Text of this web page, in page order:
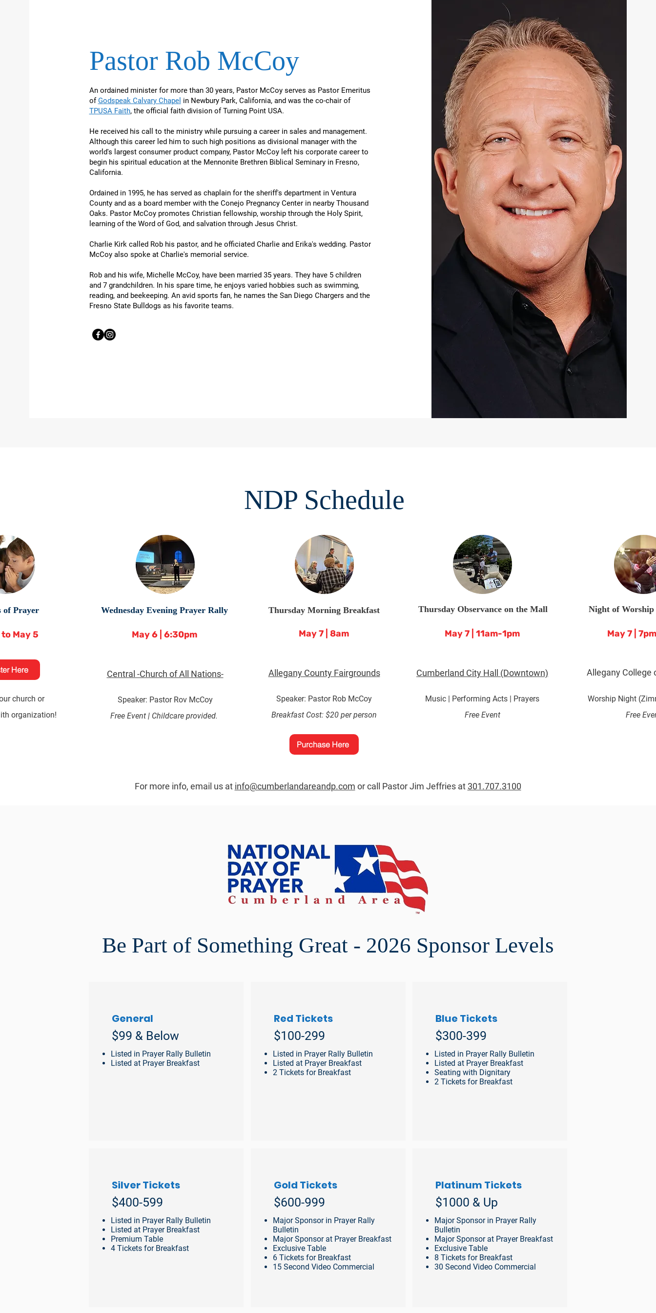
Pastor Rob McCoy
An ordained minister for more than 30 years, Pastor McCoy serves as Pastor Emeritus
ofGodspeak Calvary Chapel in Newbury Park, California, and was the co-chair of
TPUSA Faith, the official faith division of Turning Point USA.
He received his call to the ministry while pursuing a career in sales and management.
Although this career led him to such high positions as divisional manager with the
world's largest consumer product company,​ Pastor McCoy left his corporate career to
begin his spiritual education at the Mennonite Brethren Biblical Seminary in Fresno,
California.
Ordained in 1995, he has served as chaplain for the sheriff's department in Ventura
County and as a board member with the Conejo Pregnancy Center in nearby Thousand
Oaks. Pastor McCoy promotes Christian fellowship, worship through the Holy Spirit,
learning of the Word of God, and salvation through Jesus Christ.
Charlie Kirk called Rob his pastor, and he officiated Charlie and Erika's wedding. Pastor
McCoy also spoke at Charlie's memorial service.
Rob and his wife, Michelle McCoy, have been married 35 years. They have 5 children
and 7 grandchildren. In his spare time, he enjoys varied hobbies such as swimming,
reading, and beekeeping. An avid sports fan, he names the San Diego Chargers and the
Fresno State Bulldogs as his favorite teams.
NDP Schedule
of Prayer
May 5
Here
church or
organization!
Wednesday Evening Prayer Rally
May 6 | 6:30pm
Central -Church of All Nations-
Speaker: Pastor Rov McCoy
Free Event | Childcare provided.
Thursday Morning Breakfast
May 7 | 8am
Allegany County Fairgrounds
Speaker: Pastor Rob McCoy
Breakfast Cost: $20 per person
Thursday Observance on the Mall
May 7 | 11am-1pm
Cumberland City Hall (Downtown)
Music | Performing Acts | Prayers
Free Event
Night of
May 7 |
Allegany College
Worship Night
Free
Purchase Here
For more info, email us at info@cumberlandareandp.com or call Pastor Jim Jeffries at 301.707.3100
Be Part of Something Great - 2026 Sponsor Levels
General
$99 & Below
Listed in Prayer Rally Bulletin
Listed at Prayer Breakfast
Silver Tickets
$400-599
Listed in Prayer Rally Bulletin
Listed at Prayer Breakfast
Premium Table
4 Tickets for Breakfast
Red Tickets
$100-299
Listed in Prayer Rally Bulletin
Listed at Prayer Breakfast
2 Tickets for Breakfast
Gold Tickets
$600-999
Major Sponsor in Prayer Rally
Bulletin
Major Sponsor at Prayer Breakfast
Exclusive Table
6 Tickets for Breakfast
15 Second Video Commercial
Blue Tickets
$300-399
Listed in Prayer Rally Bulletin
Listed at Prayer Breakfast
Seating with Dignitary
2 Tickets for Breakfast
Platinum Tickets
$1000 & Up
Major Sponsor in Prayer Rally
Bulletin
Major Sponsor at Prayer Breakfast
Exclusive Table
8 Tickets for Breakfast
30 Second Video Commercial